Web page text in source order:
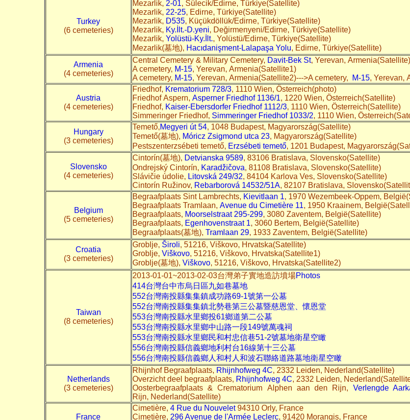
Turkey
(6 cemeteries)
Mezarlik, 2-01, Sülecik/Edirne, Türkiye(Satellite)
Mezarlik, 22-25, Edirne, Türkiye(Satellite)
Mezarlik, D535, Küçükdöllük/Edirne, Türkiye(Satellite)
Mezarlik, Ky.İlt.-D.yeni, Değirmenyeni/Edirne, Türkiye(Satellite)
Mezarlik, Yolüstü-Ky.İlt., Yolüstü/Edirne, Türkiye(Satellite)
Mezarlik(墓地), Hacıdanişment-Lalapaşa Yolu, Edirne, Türkiye(Satellite)
Armenia
(4 cemeteries)
Central Cemetery & Military Cemetery, Davit-Bek St, Yerevan, Armenia(Satellite)
A cemetery, M-15, Yerevan, Armenia(Satellite1)
A cemetery, M-15, Yerevan, Armenia(Satellite2)--->A cemetery, M-15, Yerevan,
Austria
(4 cemeteries)
Friedhof, Krematorium 728/3, 1110 Wien, Österreich(photo)
Friedhof Aspern, Asperner Friedhof 1136/1, 1220 Wien, Österreich(Satellite)
Friedhof, Kaiser-Ebersdorfer Friedhof 1112/3, 1110 Wien, Österreich(Satellite)
Simmeringer Friedhof, Simmeringer Friedhof 1033/2, 1110 Wien,
Hungary
(3 cemeteries)
Temető,Megyeri út 54, 1048 Budapest, Magyarország(Satellite)
Temető(墓地), Móricz Zsigmond utca 23, Magyarország(Satellite)
Pestszenterzsébeti temető, Erzsébeti temető, 1201 Budapest,
Slovensko
(4 cemeteries)
Cintorín(墓地), Detvianska 9589, 83106 Bratislava, Slovensko(Satellite)
Ondrejský Cintorín, Karadžičova, 81108 Bratislava, Slovensko(Satellite)
Slávičie údolie, Litovská 249/32, 84104 Karlova Ves, Slovensko(Satellite)
Cintorín Ružinov, Rebarborová 14532/51A, 82107 Bratislava,
Belgium
(5 cemeteries)
Begraafplaats Sint Lambrechts, Kievitlaan 1, 1970 Wezembeek-Oppem,
Begraafplaats Tramlaan, Avenue du Cimetière 11, 1950 Kraainem,
Begraafplaats, Moorselstraat 295-299, 3080 Zaventem, België(Satellite)
Begraafplaats, Egenhovenstraat 1, 3060 Bertem, België(Satellite)
Begraafplaats(墓地), Tramlaan 29, 1933 Zaventem, België(Satellite)
Croatia
(3 cemeteries)
Groblje, Široli, 51216, Viškovo, Hrvatska(Satellite)
Groblje, Viškovo, 51216, Viškovo, Hrvatska(Satellite1)
Groblje(墓地), Viškovo, 51216, Viškovo, Hrvatska(Satellite2)
Taiwan
(8 cemeteries)
2013-01-01~2013-02-03台灣弟子實地造訪墳場Photos
414台灣台中市烏日區九如巷墓地
552台灣南投縣集集鎮成功路69-1號第一公墓
552台灣南投縣集集鎮北勢巷第三公墓暨慈恩堂、懷恩堂
553台灣南投縣水里鄉投61鄉道第二公墓
553台灣南投縣水里鄉中山路一段149號萬魂祠
553台灣南投縣水里鄉民和村忠信巷51-2號墓地衛星空瞰
556台灣南投縣信義鄉地利村台16線第十三公墓
556台灣南投縣信義鄉人和村人和波石聯絡道路墓地衛星空瞰
Netherlands
(3 cemeteries)
Rhijnhof Begraafplaats, Rhijnhofweg 4C, 2332 Leiden, Nederland(Satellite)
Overzicht deel begraafplaats, Rhijnhofweg 4C, 2332 Leiden,
Oosterbegraafplaats & Crematorium Alphen aan den Rijn, Verlengde
Rijn, Nederland(Satellite)
France
Cimetière, 4 Rue du Nouvelet94310 Orly, France
Cimetière, 296 Avenue de l'Armée Leclerc, 91420 Morangis, France